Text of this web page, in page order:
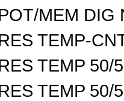
MEM DIG
TEMP-
TEMP 50/
TEMP 50/